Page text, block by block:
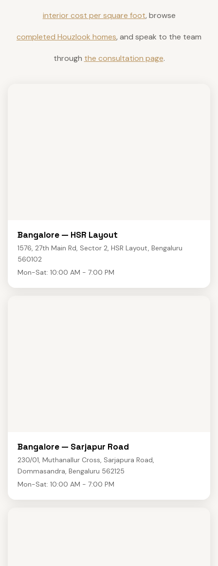
interior cost per square foot, browse
completed Houzlook homes, and speak to the team
through the consultation page.
Bangalore — HSR Layout
1576, 27th Main Rd, Sector 2, HSR Layout, Bengaluru
560102
Mon-Sat: 10:00 AM - 7:00 PM
Bangalore — Sarjapur Road
230/01, Muthanallur Cross, Sarjapura Road,
Dommasandra, Bengaluru 562125
Mon-Sat: 10:00 AM - 7:00 PM